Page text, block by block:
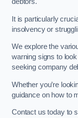
debtors.
It is particularly
insolvency or
We explore the
warning signs to
seeking company
Whether you’re
guidance on how to
Contact us today to